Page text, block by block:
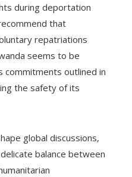
during deportation
that
repatriations
seems to be
commitments outlined in
the safety of its
global discussions,
balance between